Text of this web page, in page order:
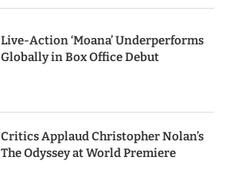
Live-Action ‘Moana’ Underperforms
Globally in Box Office Debut
Critics Applaud Christopher Nolan’s
The Odyssey at World Premiere